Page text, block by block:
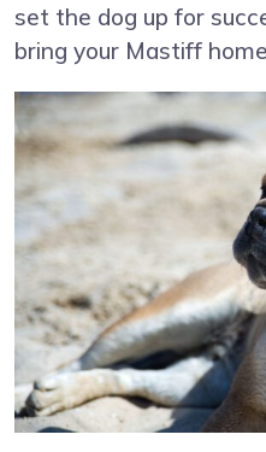
set the dog up for
bring your Mastiff